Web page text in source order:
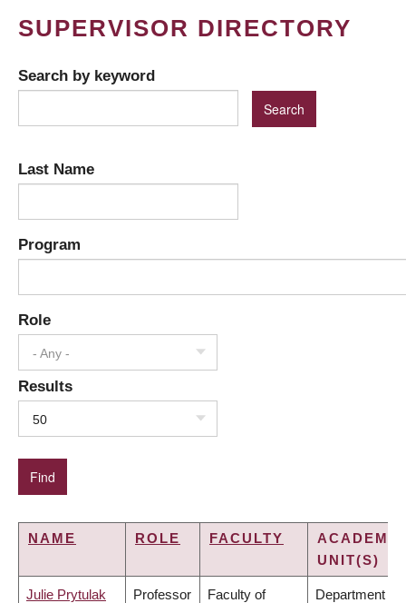
SUPERVISOR DIRECTORY
Search by keyword
Last Name
Program
Role
- Any -
Results
50
NAME ROLE FACULTY
ACADEMIC
UNIT(S)
Julie Prytulak Professor Faculty of Department of